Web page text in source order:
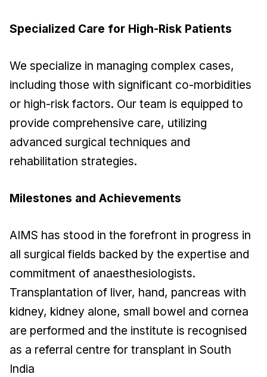
Specialized Care for High-Risk Patients
We specialize in managing complex cases,
including those with significant co-morbidities
or high-risk factors. Our team is equipped to
provide comprehensive care, utilizing
advanced surgical techniques and
rehabilitation strategies.
Milestones and Achievements
AIMS has stood in the forefront in progress in
all surgical fields backed by the expertise and
commitment of anaesthesiologists.
Transplantation of liver, hand, pancreas with
kidney, kidney alone, small bowel and cornea
are performed and the institute is recognised
as a referral centre for transplant in South
India